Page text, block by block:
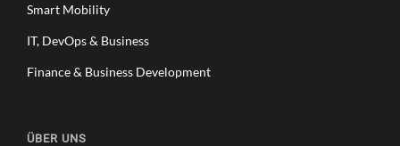
Smart Mobility
IT, DevOps & Business
Finance & Business Development
ÜBER UNS